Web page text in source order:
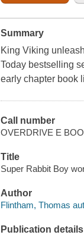
Summary
King Viking
Today bestselling
early chapter book
Call number
OVERDRIVE E
Title
Super Rabbit Boy
Author
Flintham, Thomas
Publication details